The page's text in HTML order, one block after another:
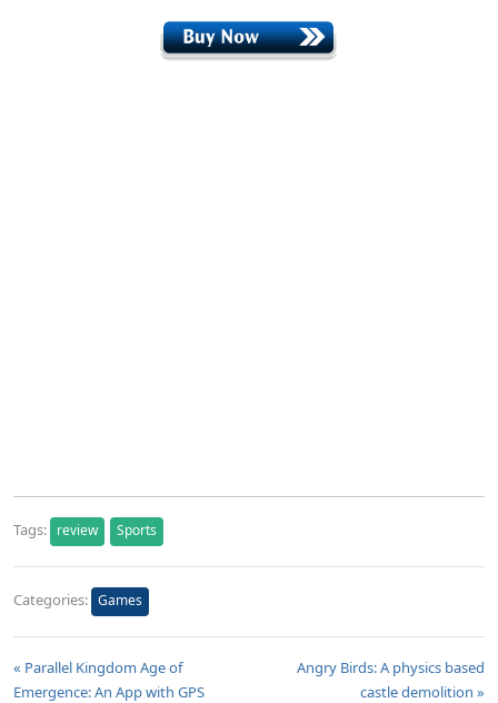
Tags: review Sports
Categories: Games
« Parallel Kingdom Age of
Emergence: An App with GPS
Angry Birds: A physics based
castle demolition »